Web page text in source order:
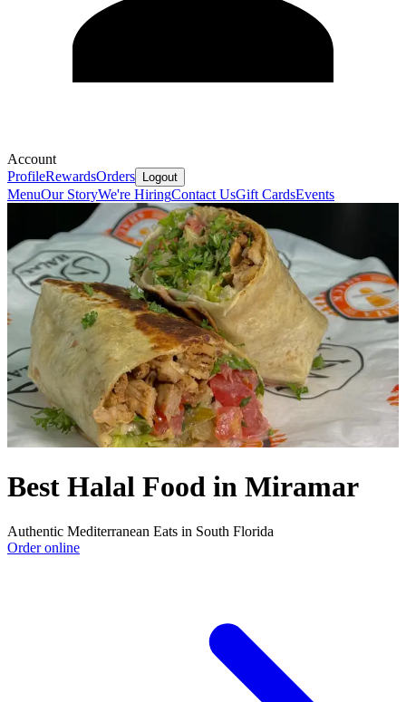
Account
ProfileRewardsOrders Logout
MenuOur StoryWe're HiringContact UsGift CardsEvents
Best Halal Food in Miramar
Authentic Mediterranean Eats in South Florida
Order online